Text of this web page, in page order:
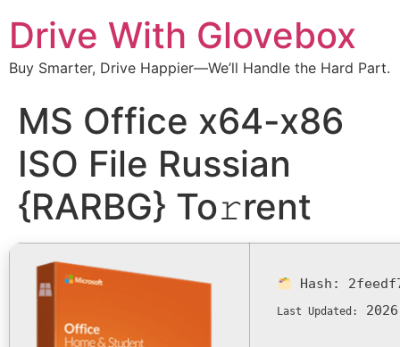
Drive With Glovebox
Buy Smarter, Drive Happier—We’ll Handle the Hard Part.
MS Office x64-x86
ISO File Russian
{RARBG} To𝚛rent
Hash:
Last Updated: